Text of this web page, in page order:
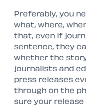
Preferably, you
what, where,
that, even if
sentence, they
whether the
journalists and
press releases
through on the
sure your release